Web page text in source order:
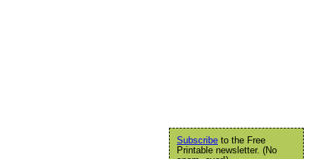
Subscribe to the Free
Printable newsletter. (No